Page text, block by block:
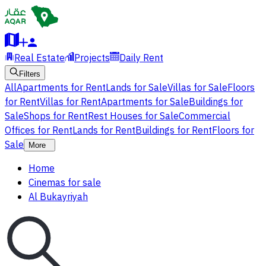
Real Estate Projects Daily Rent
Filters
AllApartments for RentLands for SaleVillas for SaleFloors
for RentVillas for RentApartments for SaleBuildings for
SaleShops for RentRest Houses for SaleCommercial
Offices for RentLands for RentBuildings for RentFloors for
Sale
More
Home
Cinemas for sale
Al Bukayriyah